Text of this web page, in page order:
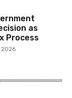
as
Process
2026